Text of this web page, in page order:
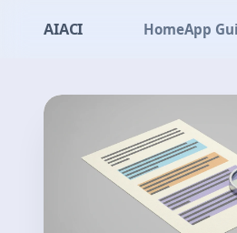
AIACI HomeApp